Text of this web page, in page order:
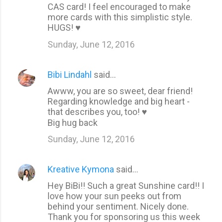
CAS card! I feel encouraged to make
more cards with this simplistic style.
HUGS! ♥
Sunday, June 12, 2016
Bibi Lindahl said…
Awww, you are so sweet, dear friend!
Regarding knowledge and big heart -
that describes you, too! ♥
Big hug back
Sunday, June 12, 2016
Kreative Kymona said…
Hey BiBi!! Such a great Sunshine card!! I
love how your sun peeks out from
behind your sentiment. Nicely done.
Thank you for sponsoring us this week